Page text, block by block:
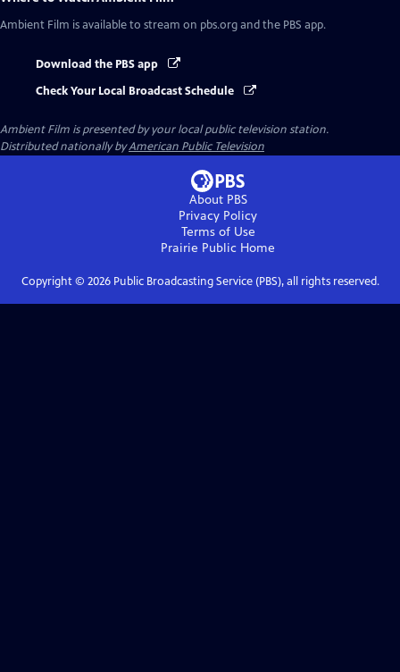
Ambient Film is available to stream on pbs.org and the PBS app.
Download the PBS app
Check Your Local Broadcast Schedule
Ambient Film is presented by your local public television station.
Distributed nationally byAmerican Public Television
About PBS
Privacy Policy
Terms of Use
Prairie Public Home
Copyright © 2026Public Broadcasting Service (PBS), all rights reserved.